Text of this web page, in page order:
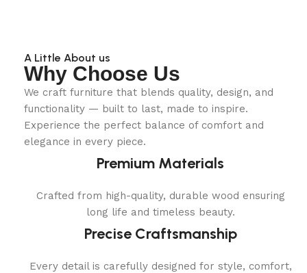
A Little About us
Why Choose Us
We craft furniture that blends quality, design, and
functionality — built to last, made to inspire.
Experience the perfect balance of comfort and
elegance in every piece.
Premium Materials
Crafted from high-quality, durable wood ensuring
long life and timeless beauty.
Precise Craftsmanship
Every detail is carefully designed for style, comfort,